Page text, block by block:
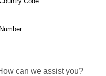
can we assist you?